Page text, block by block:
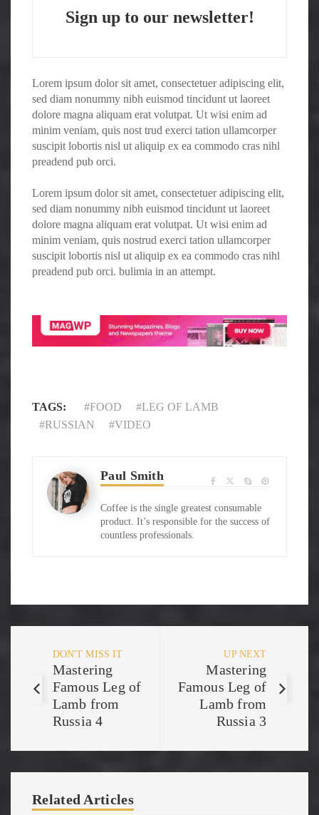
Sign up to our newsletter!
Lorem ipsum dolor sit amet, consectetuer adipiscing elit,
sed diam nonummy nibh euismod tincidunt ut laoreet
dolore magna aliquam erat volutpat. Ut wisi enim ad
minim veniam, quis nost trud exerci tation ullamcorper
suscipit lobortis nisl ut aliquip ex ea commodo cras nihl
preadend pub orci.
Lorem ipsum dolor sit amet, consectetuer adipiscing elit,
sed diam nonummy nibh euismod tincidunt ut laoreet
dolore magna aliquam erat volutpat. Ut wisi enim ad
minim veniam, quis nostrud exerci tation ullamcorper
suscipit lobortis nisl ut aliquip ex ea commodo cras nihl
preadend pub orci. bulimia in an attempt.
TAGS: FOOD
LEG OF LAMB
RUSSIAN
VIDEO
Paul Smith
Coffee is the single greatest consumable
product. It’s responsible for the success of
countless professionals.
DON'T MISS IT
Mastering
Famous Leg of
Lamb from
Russia 4
UP NEXT
Mastering
Famous Leg of
Lamb from
Russia 3
Related Articles